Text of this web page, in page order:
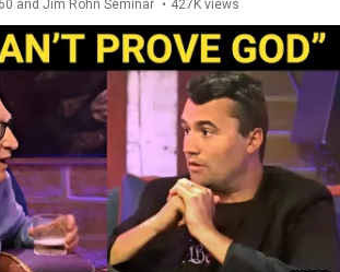
and Jim Rohn Seminar • 427K views